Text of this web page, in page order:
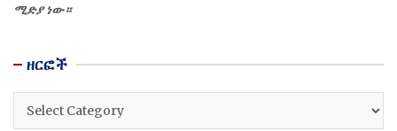
ሚድያ ነው።
ዘርፎች
ዘርፎች